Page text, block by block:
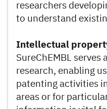
researchers
to understand
Intellectual
SureChEMBL serves
research, enabling
patenting activities
areas or for